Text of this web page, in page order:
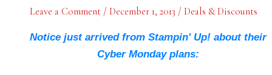
Leave a Comment / December 1, 2013 / Deals & Discounts
Notice just arrived from Stampin' Up! about their
Cyber Monday plans: